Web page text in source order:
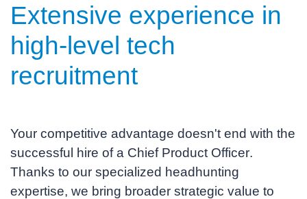
Extensive experience in
high-level tech
recruitment
Your competitive advantage doesn't end with the
successful hire of a Chief Product Officer.
Thanks to our specialized headhunting
expertise, we bring broader strategic value to